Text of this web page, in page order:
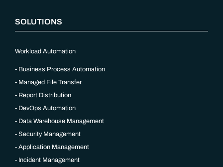
SOLUTIONS
Workload Automation
Business Process Automation
Managed File Transfer
Report Distribution
DevOps Automation
Data Warehouse Management
Security Management
Application Management
Incident Management